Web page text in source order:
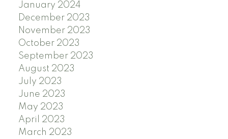
January 2024
December 2023
November 2023
October 2023
September 2023
August 2023
July 2023
June 2023
May 2023
April 2023
March 2023